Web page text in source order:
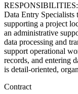
RESPONSIBILITIES:
Data Entry
supporting a project
an administrative
data processing and
support operational
records, and entering
is detail-oriented,
Contract